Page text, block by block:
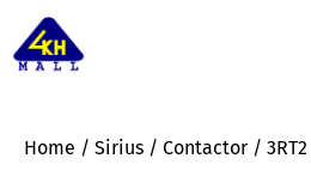
Home / Sirius / Contactor / 3RT2